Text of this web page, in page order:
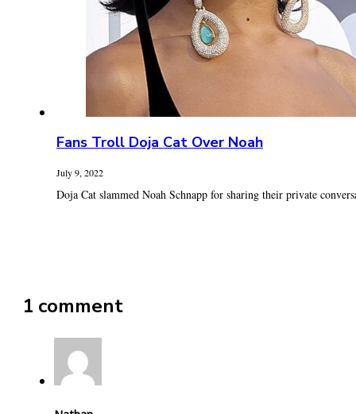
Fans Troll Doja Cat Over Noah
July 9, 2022
Doja Cat slammed Noah Schnapp for sharing their private
1 comment